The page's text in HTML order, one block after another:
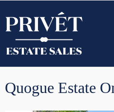
Quogue Estate